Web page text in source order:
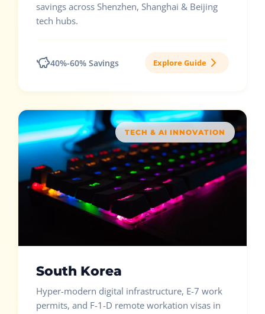
savings across Shenzhen, Shanghai & Beijing
tech hubs.
40%-60% Savings Explore Guide
TECH & AI INNOVATION
South Korea
Hyper-modern digital infrastructure, E-7 work
permits, and F-1-D remote workation visas in